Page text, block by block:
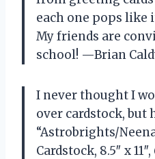
each one pops like
My friends are
school! —Brian
I never thought I
over cardstock, but
“Astrobrights/
Cardstock, 8.5″ x